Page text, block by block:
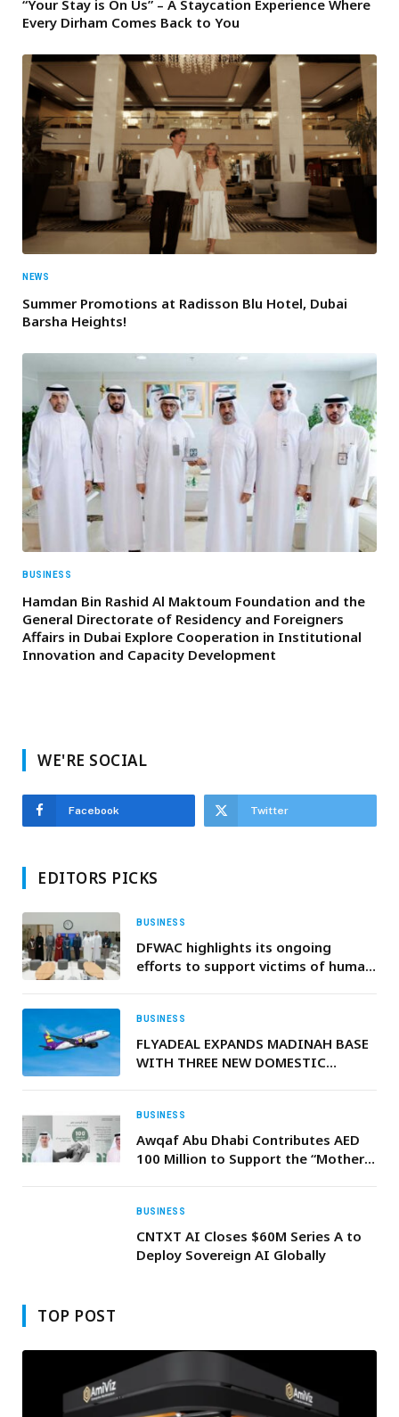
“Your Stay is On Us” – A Staycation Experience Where
Every Dirham Comes Back to You
NEWS
Summer Promotions at Radisson Blu Hotel, Dubai
Barsha Heights!
BUSINESS
Hamdan Bin Rashid Al Maktoum Foundation and the
General Directorate of Residency and Foreigners
Affairs in Dubai Explore Cooperation in Institutional
Innovation and Capacity Development
WE'RE SOCIAL
Facebook Twitter
EDITORS PICKS
BUSINESS
DFWAC highlights its ongoing
efforts to support victims of human
BUSINESS
FLYADEAL EXPANDS MADINAH BASE
WITH THREE NEW DOMESTIC
BUSINESS
Awqaf Abu Dhabi Contributes AED
100 Million to Support the “Mother
BUSINESS
CNTXT AI Closes $60M Series A to
Deploy Sovereign AI Globally
TOP POST